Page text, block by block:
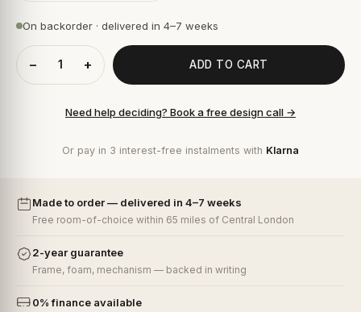
On backorder · delivered in 4–7 weeks
− + ADD TO CART
Need help deciding? Book a free design call →
Or pay in 3 interest-free instalments with Klarna
Made to order — delivered in 4–7 weeks
Free room-of-choice within 65 miles of Central London
2-year guarantee
Frame, foam, mechanism — backed in writing
0% finance available